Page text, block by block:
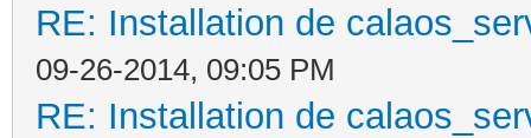
RE: Installation de
09-26-2014, 09:05 PM
RE: Installation de